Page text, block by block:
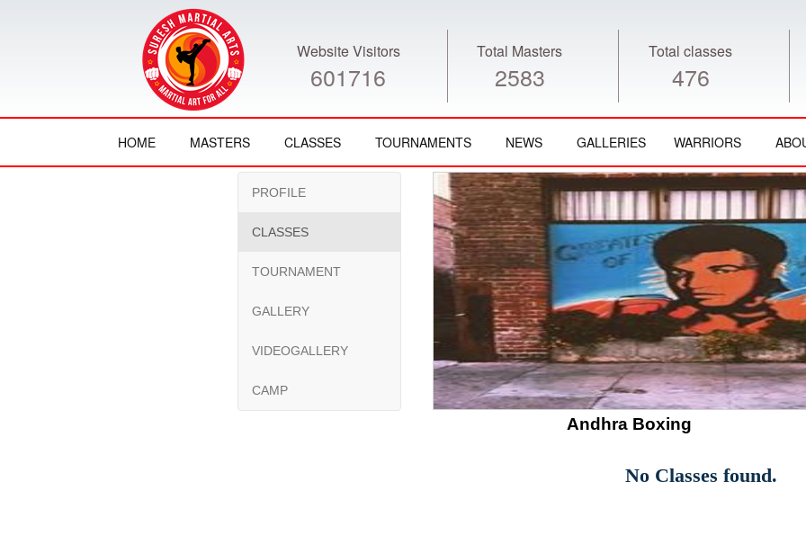
Website Visitors
601716
Total Masters
2583
Total classes
476
HOME MASTERS CLASSES TOURNAMENTS NEWS GALLERIES WARRIORS
PROFILE
CLASSES
TOURNAMENT
GALLERY
VIDEOGALLERY
CAMP
Andhra Boxing
No Classes found.